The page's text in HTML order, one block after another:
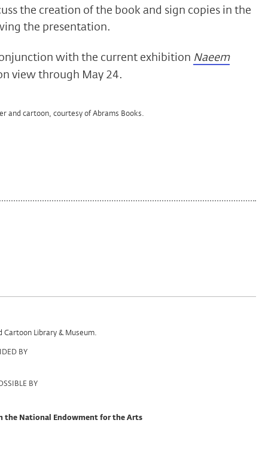
the creation of the book and sign copies in the
the presentation.
with the current exhibition Naeem
view through May 24.
and cartoon, courtesy of Abrams Books.
Library & Museum.
BY
BY
the National Endowment for the Arts